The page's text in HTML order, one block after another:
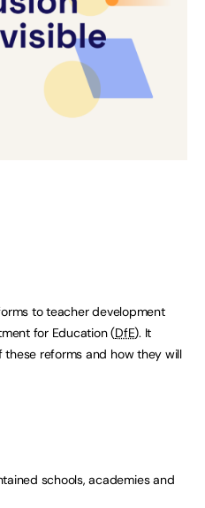
to teacher development
for Education (DfE). It
reforms and how they will
schools, academies and